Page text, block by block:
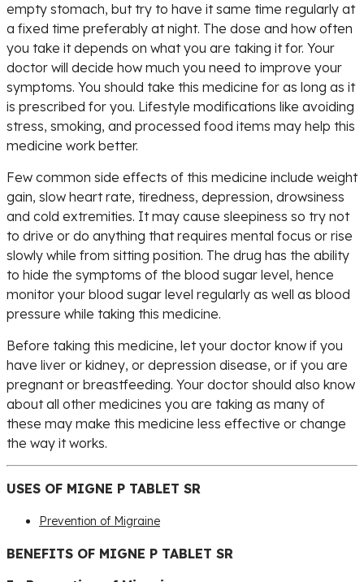
empty stomach, but try to have it same time regularly at
a fixed time preferably at night. The dose and how often
you take it depends on what you are taking it for. Your
doctor will decide how much you need to improve your
symptoms. You should take this medicine for as long as it
is prescribed for you. Lifestyle modifications like avoiding
stress, smoking, and processed food items may help this
medicine work better.
Few common side effects of this medicine include weight
gain, slow heart rate, tiredness, depression, drowsiness
and cold extremities. It may cause sleepiness so try not
to drive or do anything that requires mental focus or rise
slowly while from sitting position. The drug has the ability
to hide the symptoms of the blood sugar level, hence
monitor your blood sugar level regularly as well as blood
pressure while taking this medicine.
Before taking this medicine, let your doctor know if you
have liver or kidney, or depression disease, or if you are
pregnant or breastfeeding. Your doctor should also know
about all other medicines you are taking as many of
these may make this medicine less effective or change
the way it works.
USES OF MIGNE P TABLET SR
Prevention of Migraine
BENEFITS OF MIGNE P TABLET SR